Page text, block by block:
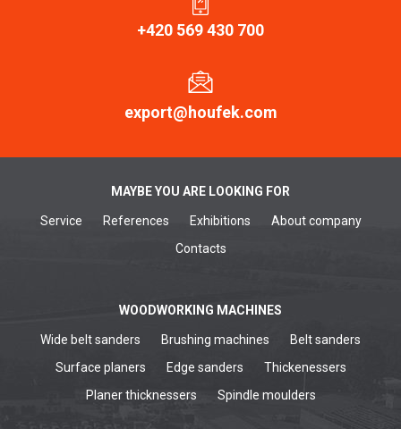
+420 569 430 700
export@houfek.com
MAYBE YOU ARE LOOKING FOR
Service References Exhibitions
About company
Contacts
WOODWORKING MACHINES
Wide belt sanders Brushing machines
Belt sanders
Surface planers
Edge sanders
Thickenessers
Planer thicknessers
Spindle moulders